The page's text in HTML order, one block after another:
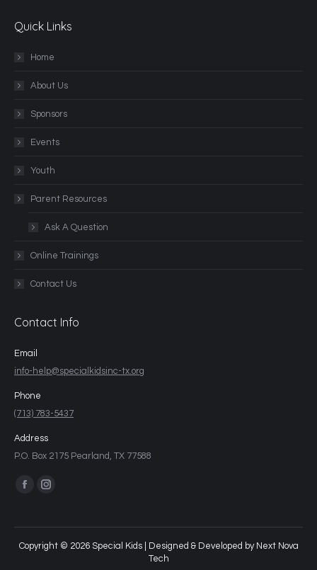
Quick Links
Home
About Us
Sponsors
Events
Youth
Parent Resources
Ask A Question
Online Trainings
Contact Us
Contact Info
Email
info-help@specialkidsinc-tx.org
Phone
(713) 783-5437
Address
P.O. Box 2175 Pearland, TX 77588
Find us on:
Copyright © 2026 Special Kids | Designed & Developed by Next Nova
Tech